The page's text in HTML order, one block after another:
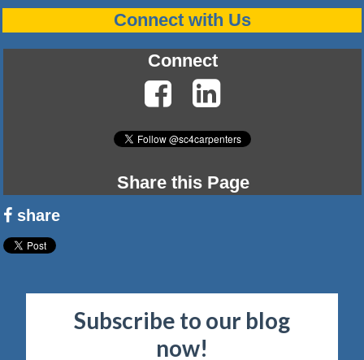
Connect with Us
Connect
Share this Page
share